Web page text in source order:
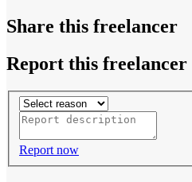
Share this freelancer
Report this freelancer
Report now